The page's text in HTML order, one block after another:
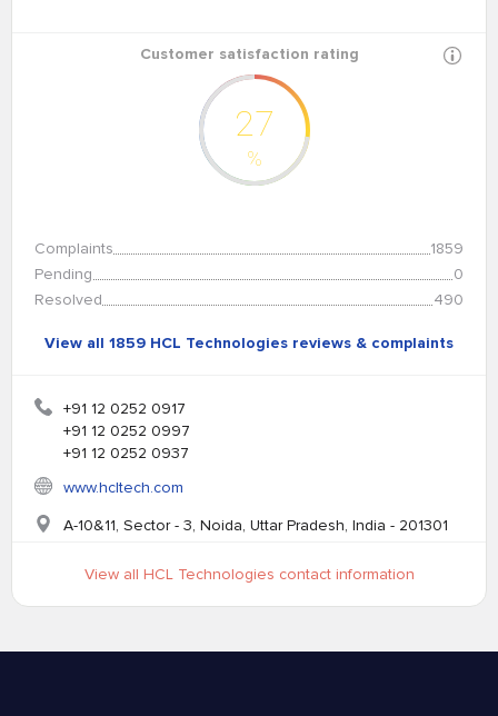
Customer satisfaction rating
27
%
Complaints
1859
Pending
0
Resolved
490
View all 1859 HCL Technologies reviews & complaints
+91 12 0252 0917
+91 12 0252 0997
+91 12 0252 0937
www.hcltech.com
A-10&11, Sector - 3, Noida, Uttar Pradesh, India - 201301
View all HCL Technologies contact information